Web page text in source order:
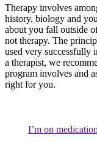
Therapy involves
history, biology and
about you fall outside
not therapy. The
used very successfully
a therapist, we
program involves and
right for you.
I’m on